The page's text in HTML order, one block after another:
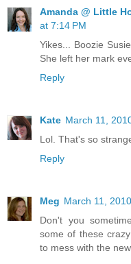
Amanda @ Little
at 7:14 PM
Yikes... Boozie
She left her mark
Reply
Kate March 11,
Lol. That's so
Reply
Meg March 11,
Don't you
some of these
to mess with the